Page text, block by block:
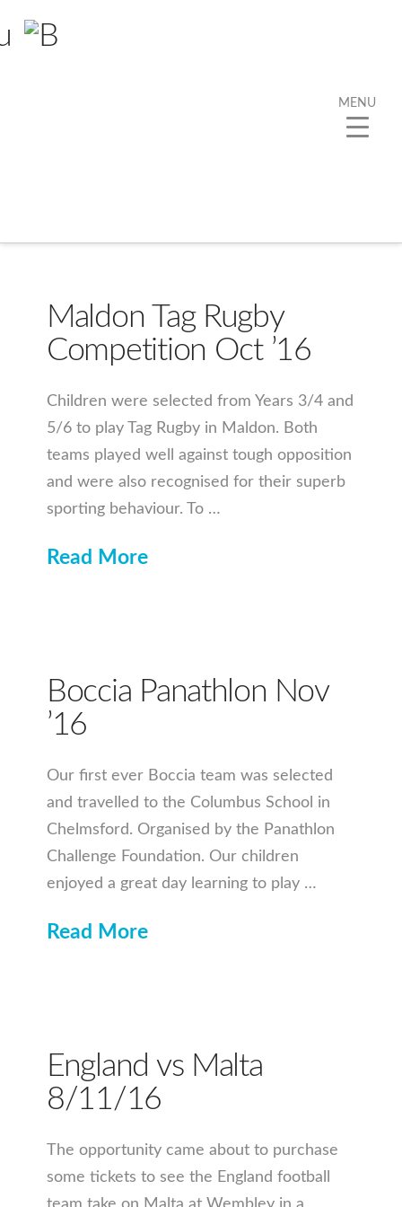
Maldon Tag Rugby
Competition Oct ’16
Children were selected from Years 3/4 and
5/6 to play Tag Rugby in Maldon. Both
teams played well against tough opposition
and were also recognised for their superb
sporting behaviour. To …
Read More
Boccia Panathlon Nov
’16
Our first ever Boccia team was selected
and travelled to the Columbus School in
Chelmsford. Organised by the Panathlon
Challenge Foundation. Our children
enjoyed a great day learning to play …
Read More
England vs Malta
8/11/16
The opportunity came about to purchase
some tickets to see the England football
MENU